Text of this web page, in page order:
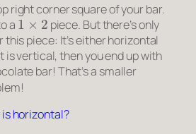
right corner square of your bar.
a
1×2
piece. But there’s only
piece: It’s either horizontal
is vertical, then you end up with
bar! That’s a smaller
horizontal?